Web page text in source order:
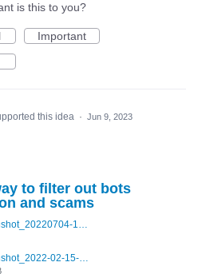
is this to you?
Important
this idea · Jun 9, 2023
to filter out bots
and scams
Screenshot_20220704-194627_Grindr.jpg
Screenshot_2022-02-15-16-34-50-234_com.grindrapp.android.jpg